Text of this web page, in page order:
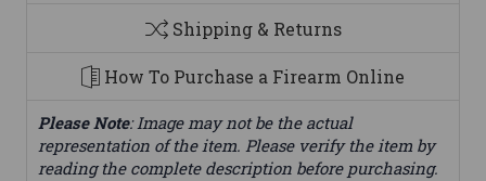
Shipping & Returns
How To Purchase a Firearm Online
Please Note: Image may not be the actual
representation of the item. Please verify the item by
reading the complete description before purchasing.